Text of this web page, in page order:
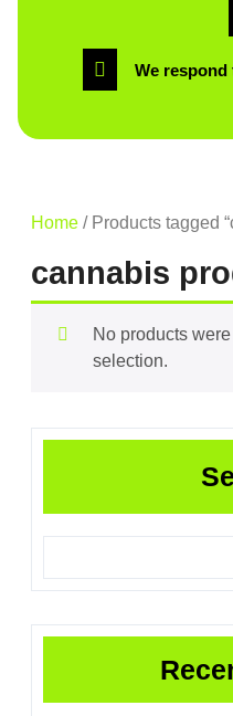
We
Home / Products tagged
cannabis
No products
selection.